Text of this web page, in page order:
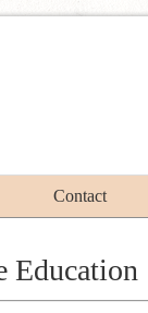
Contact
Education